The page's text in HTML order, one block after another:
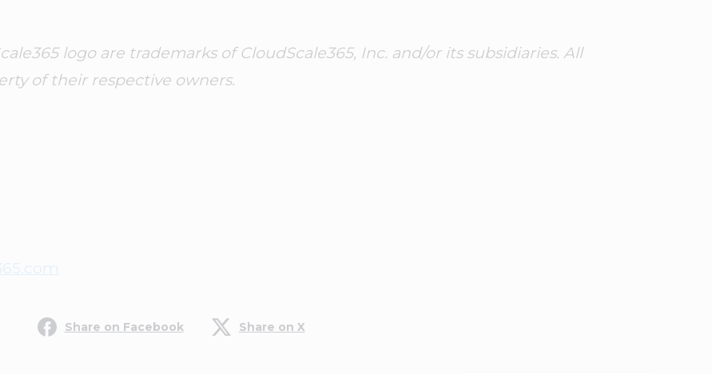
logo are trademarks of CloudScale365, Inc. and/or its subsidiaries. All
of their respective owners.
Share on Facebook Share on X